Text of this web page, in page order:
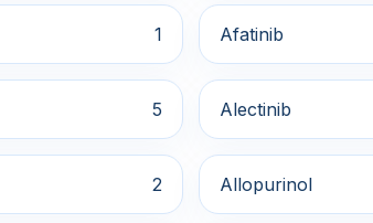
1 Afatinib
5 Alectinib
2 Allopurinol